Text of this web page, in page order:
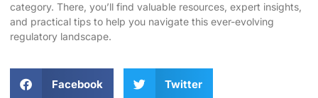
category. There, you’ll find valuable resources, expert insights,
and practical tips to help you navigate this ever-evolving
regulatory landscape.
Facebook Twitter